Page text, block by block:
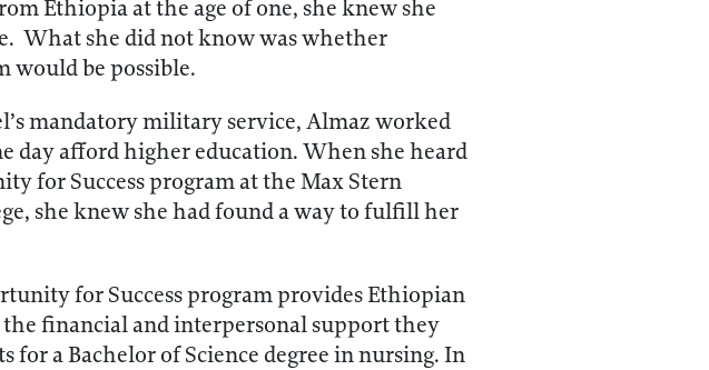
Ethiopia at the age of one, she knew she
What she did not know was whether
would be possible.
mandatory military service, Almaz worked
day afford higher education. When she heard
for Success program at the Max Stern
she knew she had found a way to fulfill her
for Success program provides Ethiopian
financial and interpersonal support they
for a Bachelor of Science degree in nursing. In